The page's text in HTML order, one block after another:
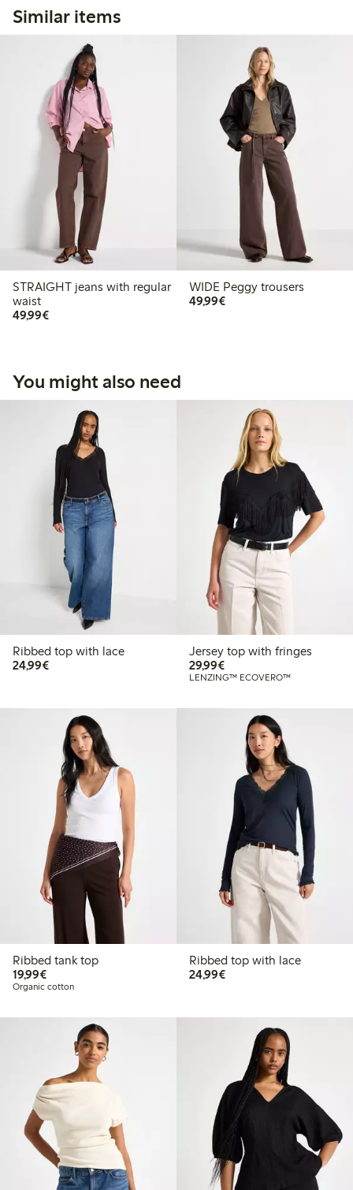
Similar items
STRAIGHT jeans with regular
waist
49,99€€49.99
WIDE Peggy trousers
49,99€€49.99
You might also need
Ribbed top with lace
24,99€€24.99
Jersey top with fringes
29,99€€29.99
LENZING™ ECOVERO™
Ribbed tank top
19,99€€19.99
Organic cotton
Ribbed top with lace
24,99€€24.99